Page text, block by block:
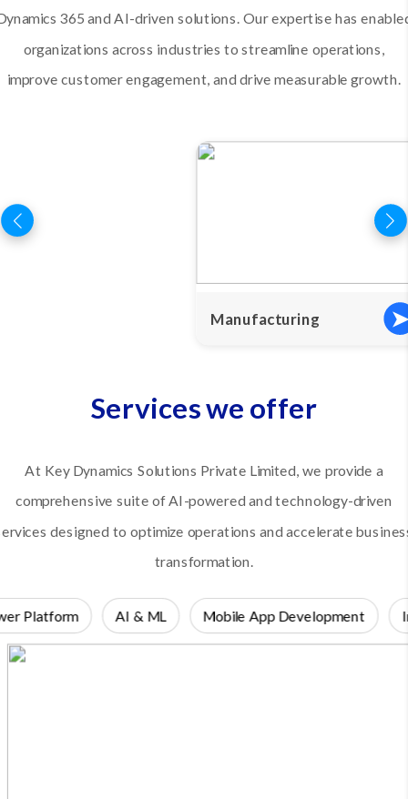
365 and AI-driven solutions. Our expertise has
organizations across industries to streamline operations,
improve customer engagement, and drive measurable growth.
Manufacturing
Services we offer
At Key Dynamics Solutions Private Limited, we provide a
comprehensive suite of AI-powered and technology-driven
designed to optimize operations and accelerate
transformation.
Platform AI & ML Mobile App Development